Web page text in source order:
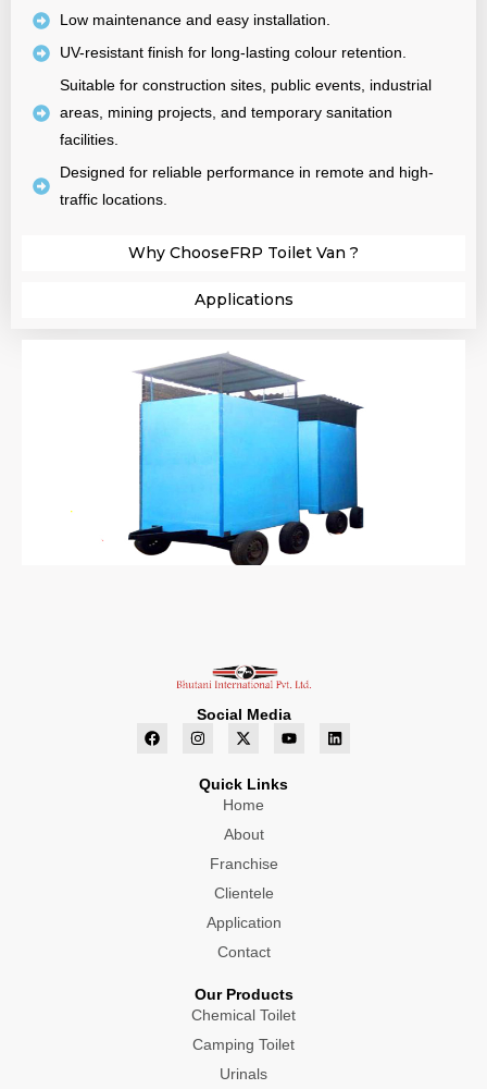
Why ChooseFRP Toilet Van ?​
Applications
Low maintenance and easy installation.
UV-resistant finish for long-lasting colour retention.
Suitable for construction sites, public events, industrial
areas, mining projects, and temporary sanitation
facilities.
Designed for reliable performance in remote and high-
traffic locations.
Social Media
F
a
I
n
t
a
X
-
w
i
t
e
Y
o
u
L
i
Quick Links
Home
About
Franchise
Clientele
Application
Contact
Our Products
Chemical Toilet
Camping Toilet
Urinals